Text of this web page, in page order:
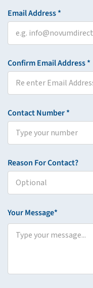
Email Address *
Confirm Email Address *
Contact Number *
Reason For Contact?
Your Message*